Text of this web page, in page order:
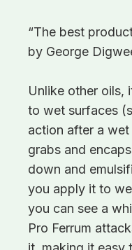
“The best
by George
Unlike other oils,
to wet surfaces
action after a
grabs and
down and
you apply it to
you can see a
Pro Ferrum